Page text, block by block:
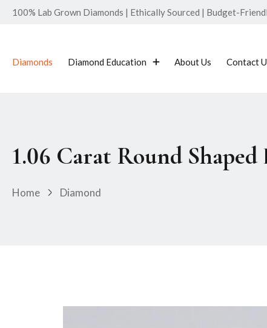
100% Lab Grown Diamonds | Ethically Sourced | Budget-
Diamonds Diamond Education About Us Contact
1.06 Carat Round
Home Diamond